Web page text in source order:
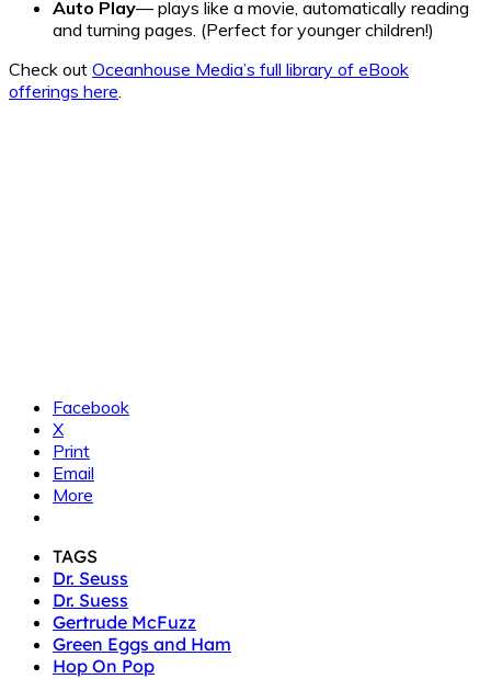
Auto Play— plays like a movie, automatically reading
and turning pages. (Perfect for younger children!)
Check out Oceanhouse Media’s full library of eBook
offerings here
Facebook
X
Print
Email
More
TAGS
Dr. Seuss
Dr. Suess
Gertrude McFuzz
Green Eggs and Ham
Hop On Pop